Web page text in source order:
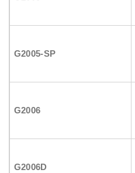
G2005-SP
G2006
G2006D